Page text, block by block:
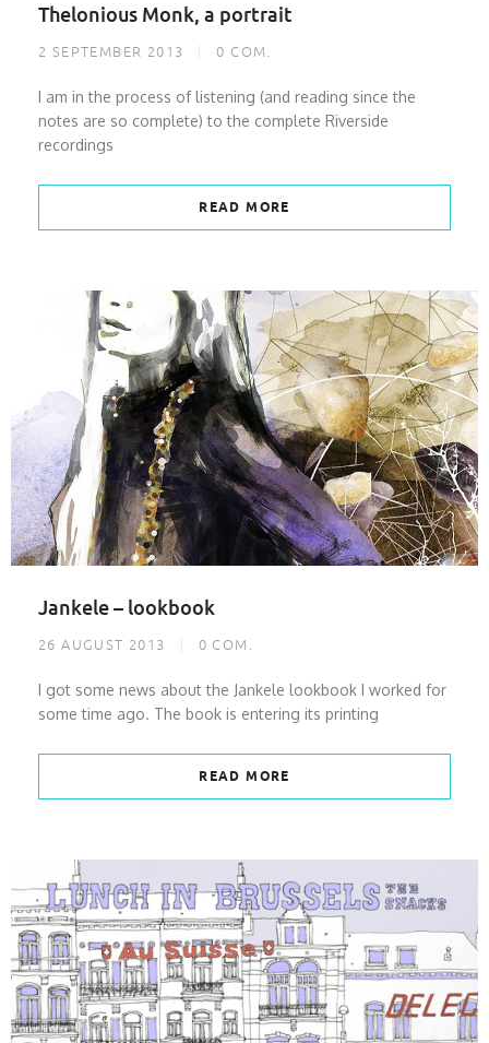
Thelonious Monk, a portrait
2 SEPTEMBER 2013 0 COM.
I am in the process of listening (and reading since the
notes are so complete) to the complete Riverside
recordings
READ MORE
Jankele – lookbook
26 AUGUST 2013 0 COM.
I got some news about the Jankele lookbook I worked for
some time ago. The book is entering its printing
READ MORE